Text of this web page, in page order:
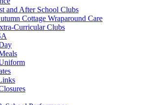
and After School Clubs
Cottage Wraparound Care
Curricular Clubs